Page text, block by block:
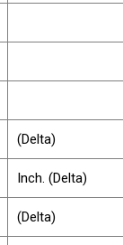
(Delta)
Inch. (Delta)
(Delta)